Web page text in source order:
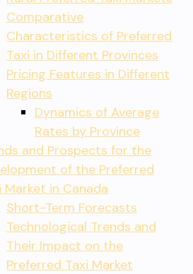
Comparative
Characteristics of Preferred
Taxi in Different Provinces
Pricing Features in Different
Regions
Dynamics of Average
Rates by Province
and Prospects for the
of the Preferred
Market in Canada
Short-Term Forecasts
Technological Trends and
Their Impact on the
Preferred Taxi Market